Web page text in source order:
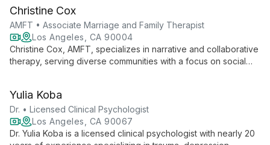
navigating the challenges of being a person of color.
Christine Cox
AMFT • Associate Marriage and Family Therapist
Los Angeles, CA 90004
Christine Cox, AMFT, specializes in narrative and collaborative
therapy, serving diverse communities with a focus on social
and find strength through storytelling and collaborative
exploration.
Yulia Koba
Dr. • Licensed Clinical Psychologist
Los Angeles, CA 90067
Dr. Yulia Koba is a licensed clinical psychologist with nearly 20